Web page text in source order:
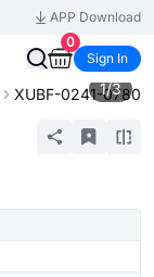
APP Download
0
Sign In
XUBF-0241-0780
1/3